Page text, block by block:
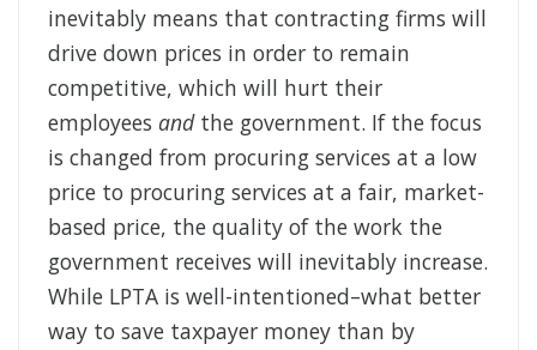
inevitably means that contracting firms will
drive down prices in order to remain
competitive, which will hurt their
employees andthe government. If the focus
is changed from procuring services at a low
price to procuring services at a fair, market-
based price, the quality of the work the
government receives will inevitably increase.
While LPTA is well-intentioned–what better
way to save taxpayer money than by